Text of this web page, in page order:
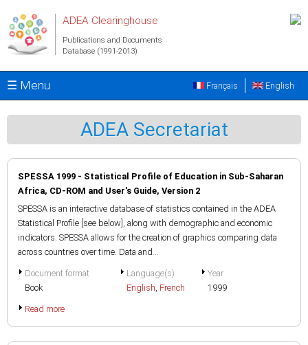
ADEA Clearinghouse
Publications and Documents
Database (1991-2013)
☰ Menu English
Français
ADEA Secretariat
SPESSA 1999 - Statistical Profile of Education in Sub-Saharan
Africa, CD-ROM and User's Guide, Version 2
SPESSA is an interactive database of statistics contained in the ADEA
Statistical Profile [see below], along with demographic and economic
indicators. SPESSA allows for the creation of graphics comparing data
across countries over time. Data and...
Document format
Book
Language(s)
English, French
Year
1999
Read more